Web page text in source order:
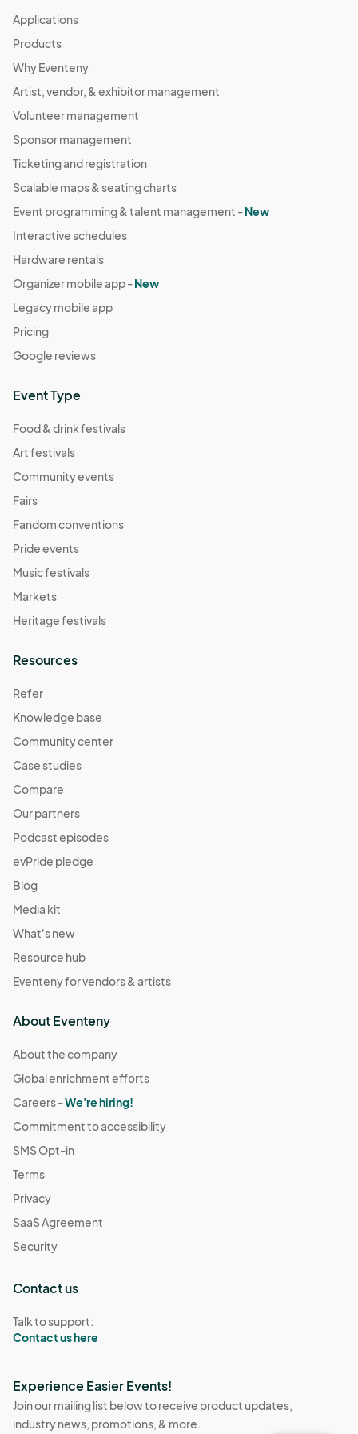
Applications
Products
Why Eventeny
Artist, vendor, & exhibitor management
Volunteer management
Sponsor management
Ticketing and registration
Scalable maps & seating charts
Event programming & talent management -New
Interactive schedules
Hardware rentals
Organizer mobile app -New
Legacy mobile app
Pricing
Google reviews
Event Type
Food & drink festivals
Art festivals
Community events
Fairs
Fandom conventions
Pride events
Music festivals
Markets
Heritage festivals
Resources
Refer
Knowledge base
Community center
Case studies
Compare
Our partners
Podcast episodes
evPride pledge
Blog
Media kit
What's new
Resource hub
Eventeny for vendors & artists
About Eventeny
About the company
Global enrichment efforts
Careers -We're hiring!
Commitment to accessibility
SMS Opt-in
Terms
Privacy
SaaS Agreement
Security
Contact us
Talk to support:
Contact us here
Experience Easier Events!
Join our mailing list below to receive product updates,
industry news, promotions, & more.